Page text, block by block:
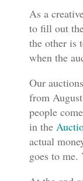
As a
to fill out
the other is
when the
Our
from
people
in the
actual
goes to